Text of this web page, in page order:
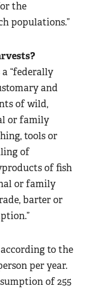
the
populations.”
“federally
and
of wild,
or family
tools or
of
of fish
or family
barter or
to the
per year.
of 255